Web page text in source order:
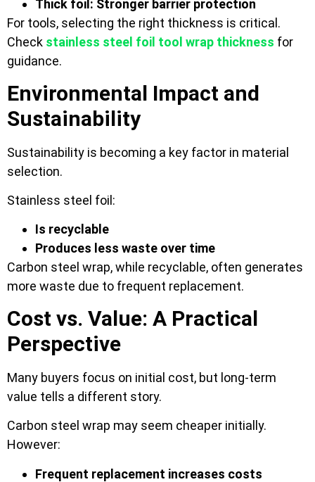
Thick foil: Stronger barrier protection
For tools, selecting the right thickness is critical.
Check stainless steel foil tool wrap thickness for
guidance.
Environmental Impact and
Sustainability
Sustainability is becoming a key factor in material
selection.
Stainless steel foil:
Is recyclable
Produces less waste over time
Carbon steel wrap, while recyclable, often generates
more waste due to frequent replacement.
Cost vs. Value: A Practical
Perspective
Many buyers focus on initial cost, but long-term
value tells a different story.
Carbon steel wrap may seem cheaper initially.
However:
Frequent replacement increases costs